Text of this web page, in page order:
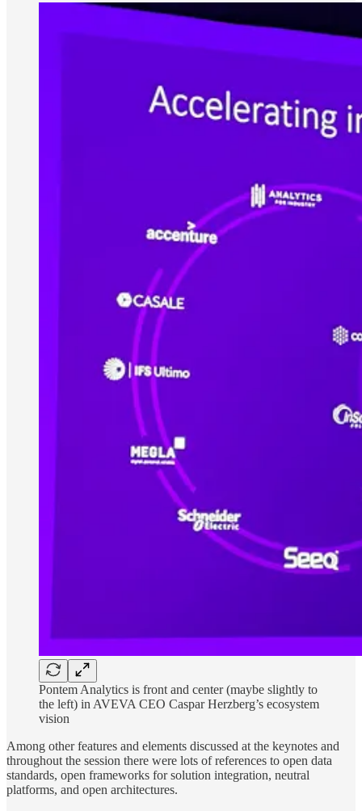
Pontem Analytics is front and center (maybe slightly to
the left) in AVEVA CEO Caspar Herzberg’s ecosystem
vision
Among other features and elements discussed at the keynotes and
throughout the session there were lots of references to open data
standards, open frameworks for solution integration, neutral
platforms, and open architectures.